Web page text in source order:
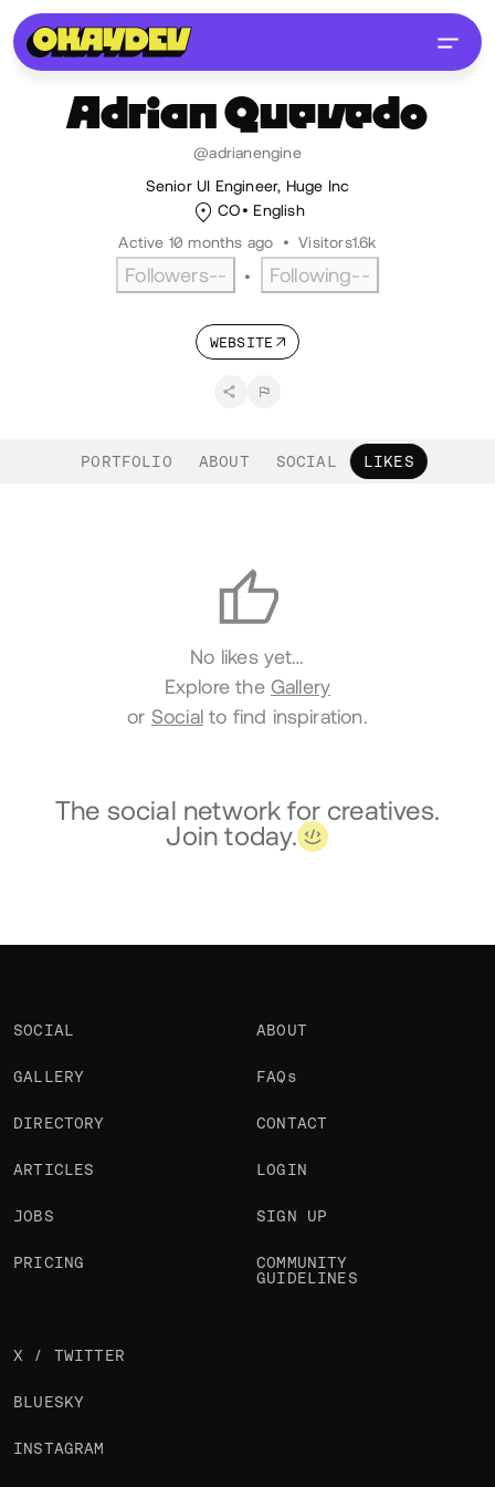
AdrianQuevedo
@adrianengine
Senior UI Engineer, Huge Inc
CO
English
Active 10 months ago
• Visitors1.6k
Followers-- • Following--
WEBSITE
PORTFOLIO ABOUT SOCIAL LIKES
No likes yet…
Explore the Gallery
or Socialto find inspiration.
The social network for creatives.
Join today.
SOCIAL
GALLERY
DIRECTORY
ARTICLES
JOBS
PRICING
ABOUT
FAQs
CONTACT
LOGIN
SIGN UP
COMMUNITY
GUIDELINES
X / TWITTER
BLUESKY
INSTAGRAM